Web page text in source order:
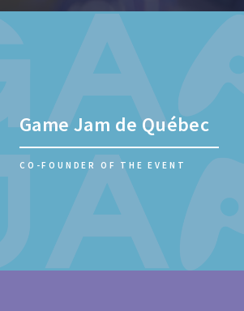
Game Jam de Québec
CO-FOUNDER OF THE EVENT